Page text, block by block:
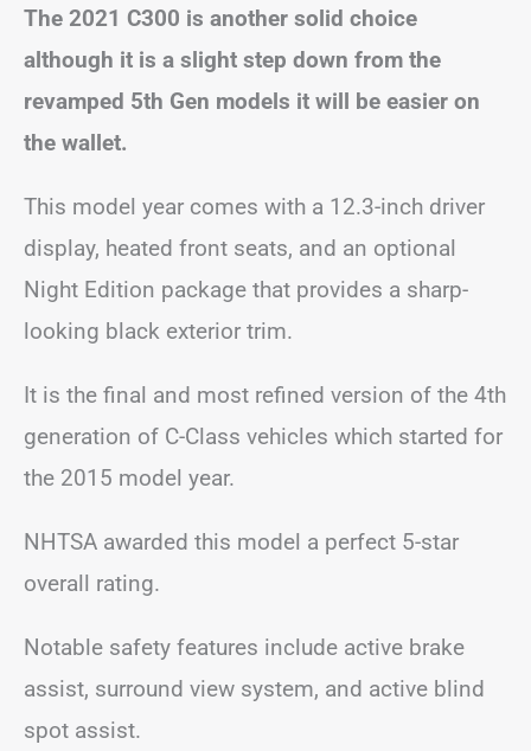
The 2021 C300 is another solid choice
although it is a slight step down from the
revamped 5th Gen models it will be easier on
the wallet.
This model year comes with a 12.3-inch driver
display, heated front seats, and an optional
Night Edition package that provides a sharp-
looking black exterior trim.
It is the final and most refined version of the 4th
generation of C-Class vehicles which started for
the 2015 model year.
NHTSA awarded this model a perfect 5-star
overall rating.
Notable safety features include active brake
assist, surround view system, and active blind
spot assist.